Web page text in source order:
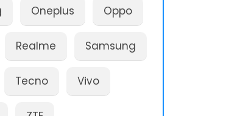
Oneplus Oppo
Realme Samsung
Tecno Vivo